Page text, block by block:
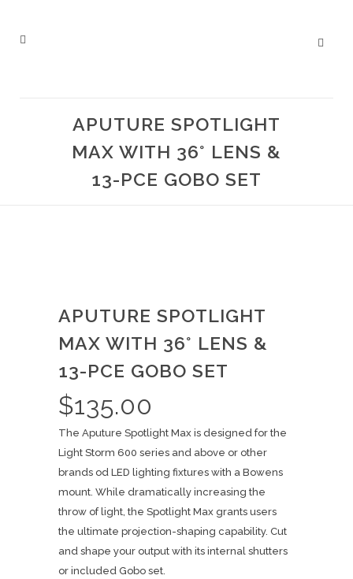
APUTURE SPOTLIGHT
MAX WITH 36° LENS &
13-PCE GOBO SET
APUTURE SPOTLIGHT
MAX WITH 36° LENS &
13-PCE GOBO SET
$135.00
The Aputure Spotlight Max is designed for the
Light Storm 600 series and above or other
brands od LED lighting fixtures with a Bowens
mount. While dramatically increasing the
throw of light, the Spotlight Max grants users
the ultimate projection-shaping capability. Cut
and shape your output with its internal shutters
or included Gobo set.